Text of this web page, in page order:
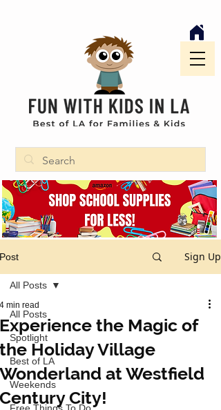
Post Sign Up
All Posts
Spotlight
Best of LA
Weekends
All Posts
Experience the Magic of
the Holiday Village
Wonderland at Westfield
Century City!
4 min read